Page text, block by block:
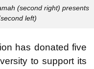
(second right) presents
left)
has donated five
to support its